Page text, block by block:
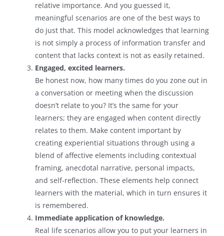
relative importance. And you guessed it,
meaningful scenarios are one of the best ways to
do just that. This model acknowledges that learning
is not simply a process of information transfer and
content that lacks context is not as easily retained.
Engaged, excited learners.
Be honest now, how many times do you zone out in
a conversation or meeting when the discussion
doesn’t relate to you? It’s the same for your
learners; they are engaged when content directly
relates to them. Make content important by
creating experiential situations through using a
blend of affective elements including contextual
framing, anecdotal narrative, personal impacts,
and self-reflection. These elements help connect
learners with the material, which in turn ensures it
is remembered.
Immediate application of knowledge.
Real life scenarios allow you to put your learners in